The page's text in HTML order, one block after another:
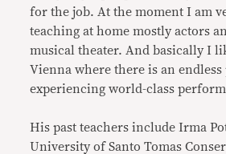
for the job. At the moment I am
teaching at home mostly actors
musical theater. And basically I
Vienna where there is an
experiencing world-class
His past teachers include Irma
University of Santo Tomas